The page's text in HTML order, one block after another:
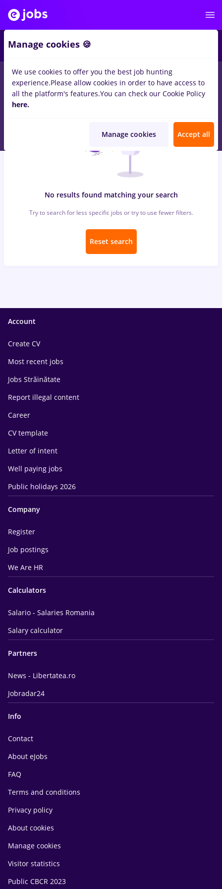
jobs patiserie, Full time inRemote (from home)for
Level (< 2 years)inBanks , IT / Telecom
No results found matching your search
Try to search for less specific jobs or try to use fewer filters.
Reset search
Account
Create CV
Most recent jobs
Jobs Străinătate
Report illegal content
Career
CV template
Letter of intent
Well paying jobs
Public holidays 2026
Company
Register
Job postings
We Are HR
Calculators
Salario - Salaries Romania
Salary calculator
Partners
News - Libertatea.ro
Jobradar24
Info
Contact
About eJobs
FAQ
Terms and conditions
Privacy policy
About cookies
Manage cookies
Visitor statistics
Public CBCR 2023
Manage cookies 🍪
We use cookies to offer you the best job hunting
experience.Please allow cookies in order to have access to
all the platform's features.You can check our Cookie Policy
here.
Manage cookies Accept all